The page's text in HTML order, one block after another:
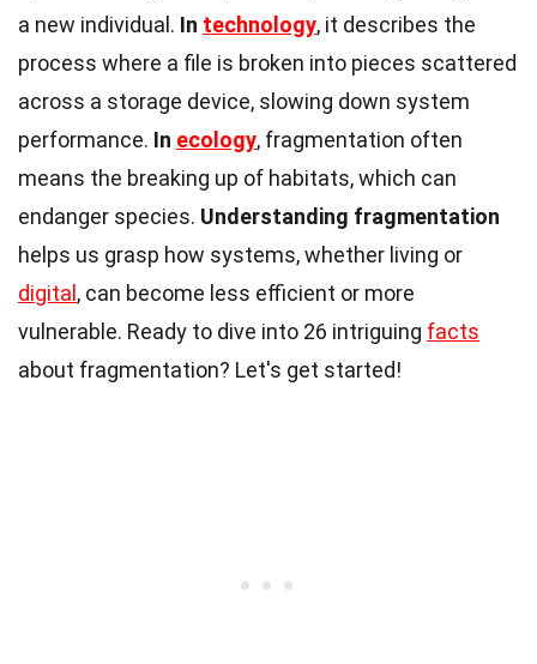
a new individual. In technology, it describes the
process where a file is broken into pieces scattered
across a storage device, slowing down system
performance. In ecology, fragmentation often
means the breaking up of habitats, which can
endanger species. Understanding fragmentation
helps us grasp how systems, whether living or
digital, can become less efficient or more
vulnerable. Ready to dive into 26 intriguing facts
about fragmentation? Let's get started!